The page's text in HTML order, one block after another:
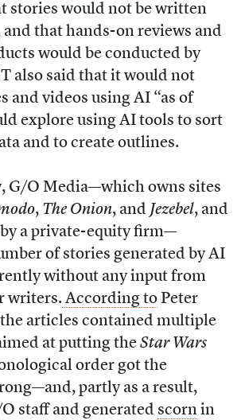
stories would not be written
that hands-on reviews and
would be conducted by
also said that it would not
and videos using AI “as of
explore using AI tools to sort
and to create outlines.
G/O Media—which owns sites
, The Onion, and Jezebel, and
a private-equity firm—
of stories generated by AI
without any input from
writers. According toPeter
articles contained multiple
at putting the Star Wars
order got the
partly as a result,
staff and generated scornin